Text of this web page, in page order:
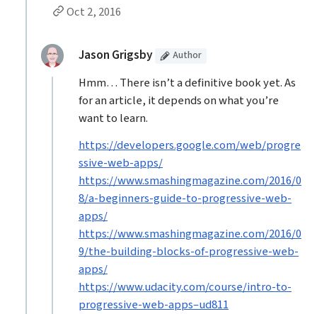
Permalink to Molly Malsam’s
Oct 2, 2016comment
Jason Grigsby (Article
Author
Hmm… There isn’t a definitive book yet. As
for an article, it depends on what you’re
want to learn.
https://developers.google.com/web/progre
ssive-web-apps/
https://www.smashingmagazine.com/2016/0
8/a-beginners-guide-to-progressive-web-
apps/
https://www.smashingmagazine.com/2016/0
9/the-building-blocks-of-progressive-web-
apps/
https://www.udacity.com/course/intro-to-
progressive-web-apps–ud811